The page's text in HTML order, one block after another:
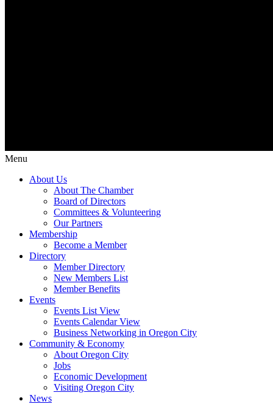
Menu
About Us
About The Chamber
Board of Directors
Committees & Volunteering
Our Partners
Membership
Become a Member
Directory
Member Directory
New Members List
Member Benefits
Events
Events List View
Events Calendar View
Business Networking in Oregon City
Community & Economy
About Oregon City
Jobs
Economic Development
Visiting Oregon City
News